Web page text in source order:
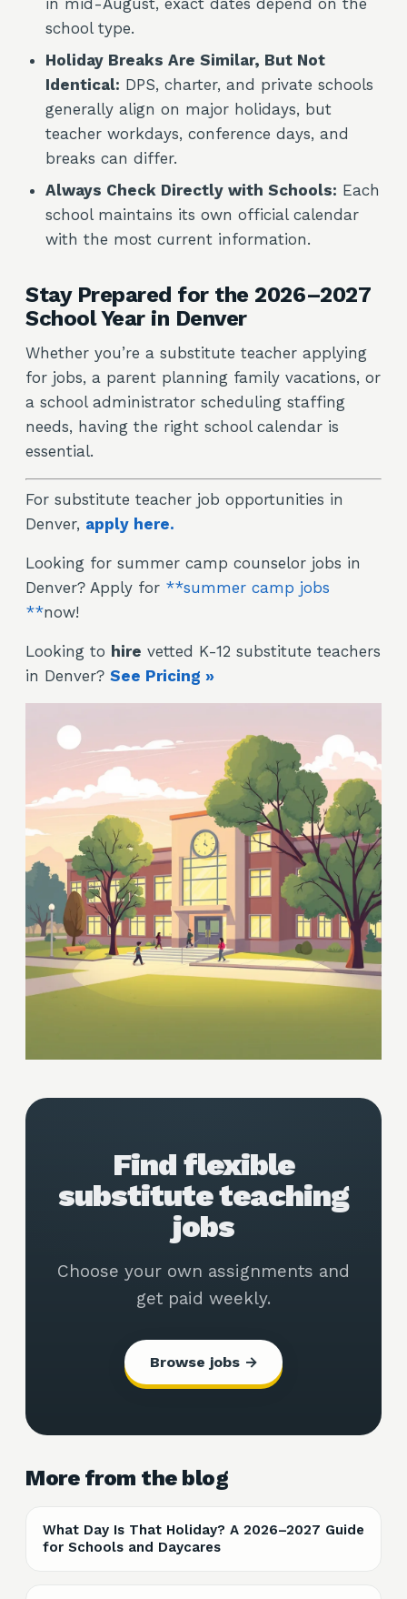
in mid-August, exact dates depend on the
school type.
Holiday Breaks Are Similar, But Not
Identical: DPS, charter, and private schools
generally align on major holidays, but
teacher workdays, conference days, and
breaks can differ.
Always Check Directly with Schools: Each
school maintains its own official calendar
with the most current information.
Stay Prepared for the 2026–2027
School Year in Denver
Whether you’re a substitute teacher applying
for jobs, a parent planning family vacations, or
a school administrator scheduling staffing
needs, having the right school calendar is
essential.
For substitute teacher job opportunities in
Denver, apply here.
Looking for summer camp counselor jobs in
Denver? Apply for **summer camp jobs
**now!
Looking to hire vetted K-12 substitute teachers
in Denver? See Pricing »
Find flexible
substitute teaching
jobs
Choose your own assignments and
get paid weekly.
Browse jobs →
More from the blog
What Day Is That Holiday? A 2026–2027 Guide
for Schools and Daycares